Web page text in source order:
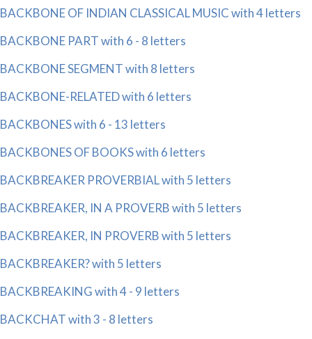
BACKBONE OF INDIAN CLASSICAL MUSIC with 4 letters
BACKBONE PART with 6 - 8 letters
BACKBONE SEGMENT with 8 letters
BACKBONE-RELATED with 6 letters
BACKBONES with 6 - 13 letters
BACKBONES OF BOOKS with 6 letters
BACKBREAKER PROVERBIAL with 5 letters
BACKBREAKER, IN A PROVERB with 5 letters
BACKBREAKER, IN PROVERB with 5 letters
BACKBREAKER? with 5 letters
BACKBREAKING with 4 - 9 letters
BACKCHAT with 3 - 8 letters